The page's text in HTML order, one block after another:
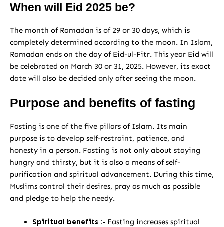
When will Eid 2025 be?
The month of Ramadan is of 29 or 30 days, which is
completely determined according to the moon. In Islam,
Ramadan ends on the day of Eid-ul-Fitr. This year Eid will
be celebrated on March 30 or 31, 2025. However, its exact
date will also be decided only after seeing the moon.
Purpose and benefits of fasting
Fasting is one of the five pillars of Islam. Its main
purpose is to develop self-restraint, patience, and
honesty in a person. Fasting is not only about staying
hungry and thirsty, but it is also a means of self-
purification and spiritual advancement. During this time,
Muslims control their desires, pray as much as possible
and pledge to help the needy.
Spiritual benefits :- Fasting increases spiritual